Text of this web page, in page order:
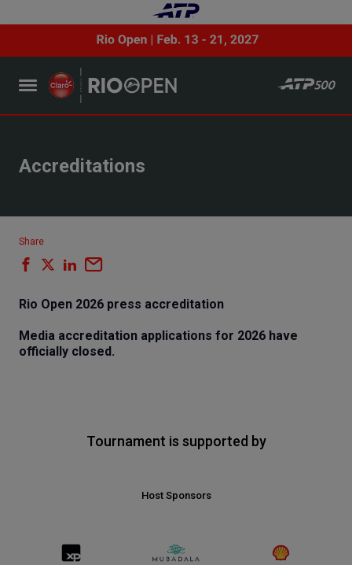
Accreditations
Share
Rio Open 2026 press accreditation
Media accreditation applications for 2026 have
officially closed.
Tournament is supported by
Host Sponsors